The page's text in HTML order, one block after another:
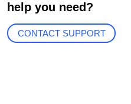
help you need?
CONTACT SUPPORT